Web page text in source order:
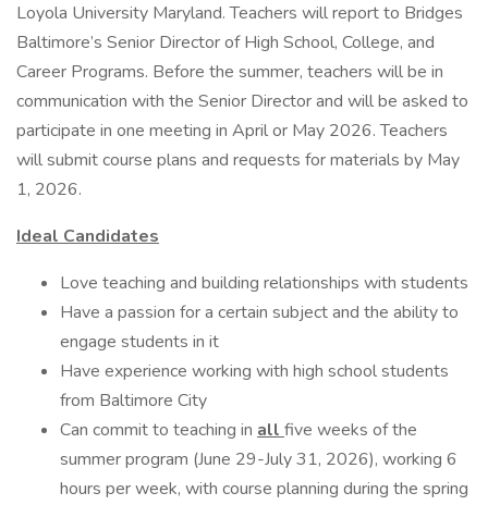
Loyola University Maryland. Teachers will report to Bridges
Baltimore’s Senior Director of High School, College, and
Career Programs. Before the summer, teachers will be in
communication with the Senior Director and will be asked to
participate in one meeting in April or May 2026. Teachers
will submit course plans and requests for materials by May
1, 2026.
Ideal Candidates
Love teaching and building relationships with students
Have a passion for a certain subject and the ability to
engage students in it
Have experience working with high school students
from Baltimore City
Can commit to teaching in all five weeks of the
summer program (June 29-July 31, 2026), working 6
hours per week, with course planning during the spring